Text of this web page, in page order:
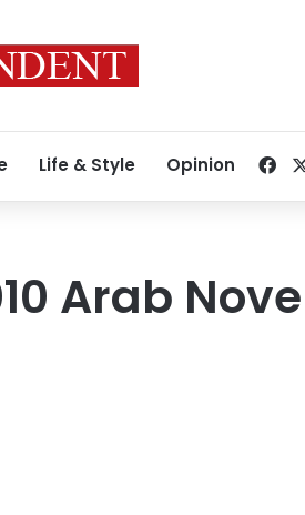
Life & Style Opinion
Arab